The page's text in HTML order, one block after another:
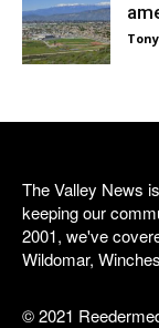
The Valley News
keeping our
2001, we've
Wildomar,
© 2021